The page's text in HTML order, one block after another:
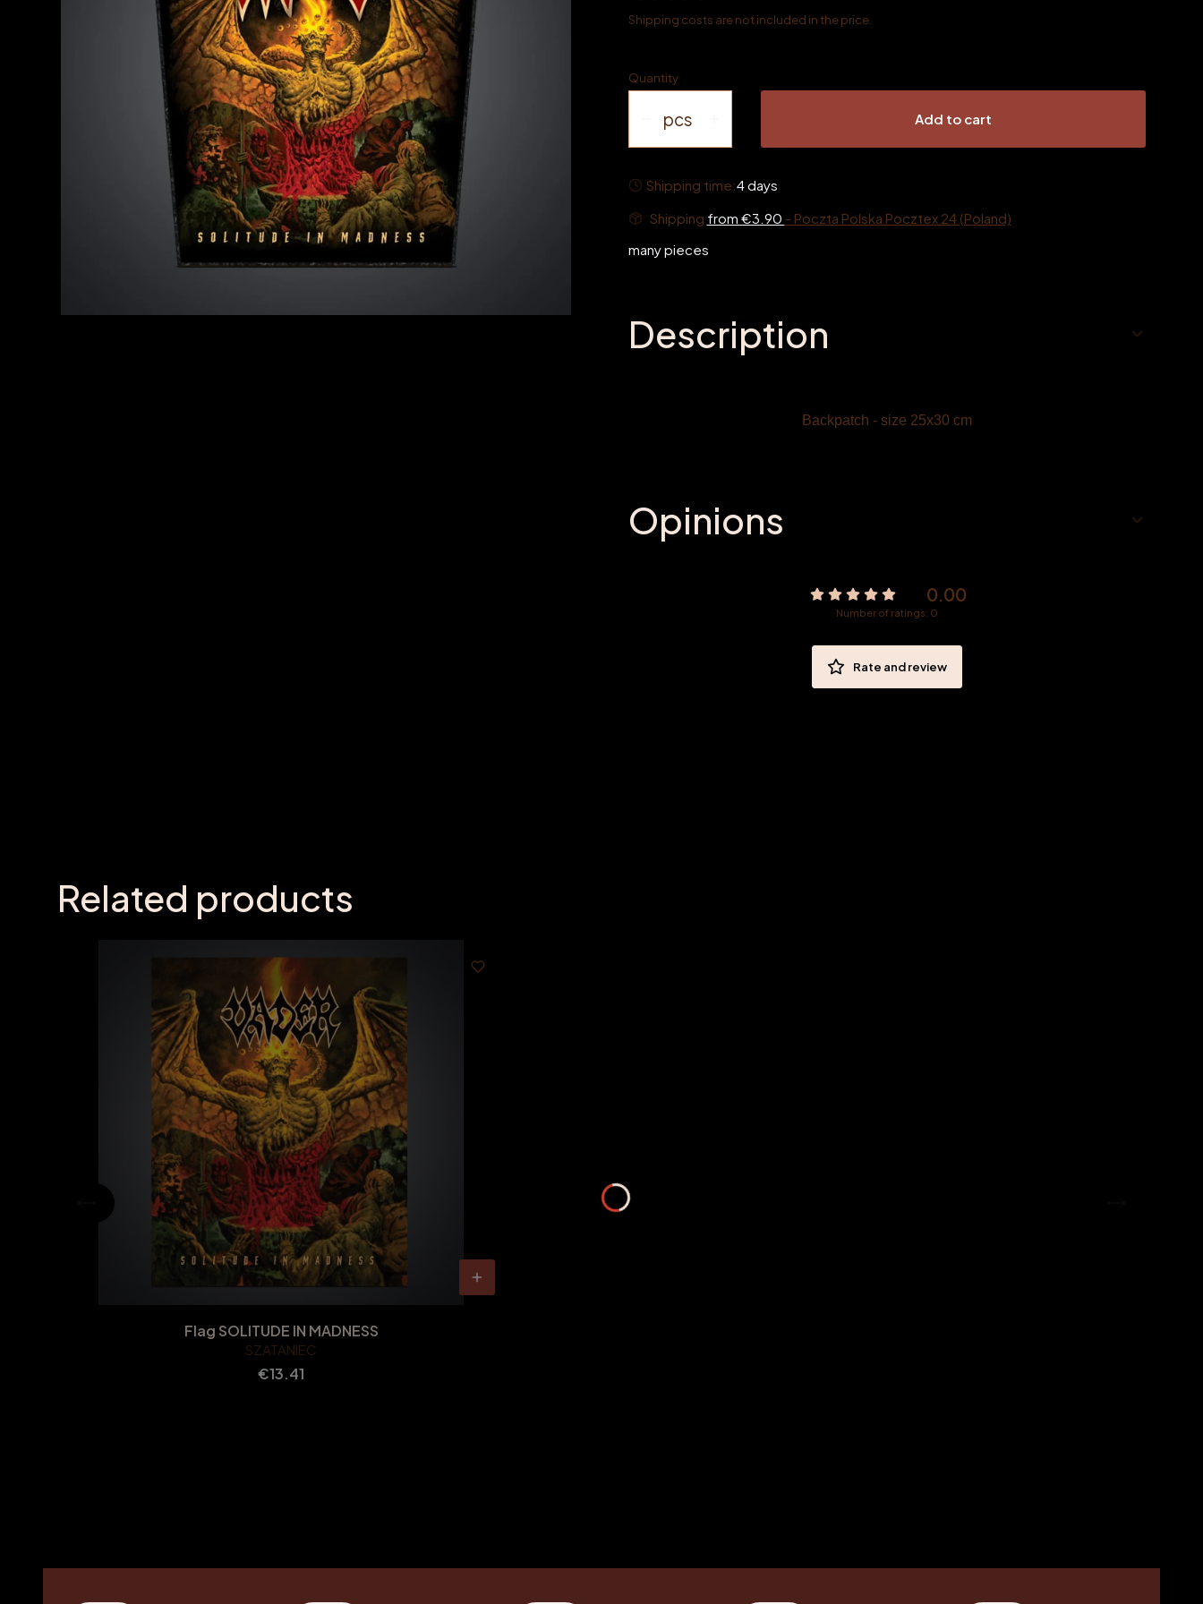
Shipping costs are not included in the price.
Quantity
pcs Add to cart
Shipping time:4 days
Shipping from €3.90 - Poczta Polska Pocztex 24 (Poland)
many pieces
Description
Backpatch - size 25x30 cm
Opinions
0.00
Number of ratings: 0
Rate and review
Related products
Flag SOLITUDE IN MADNESS
SZATANIEC
Price
€13.41